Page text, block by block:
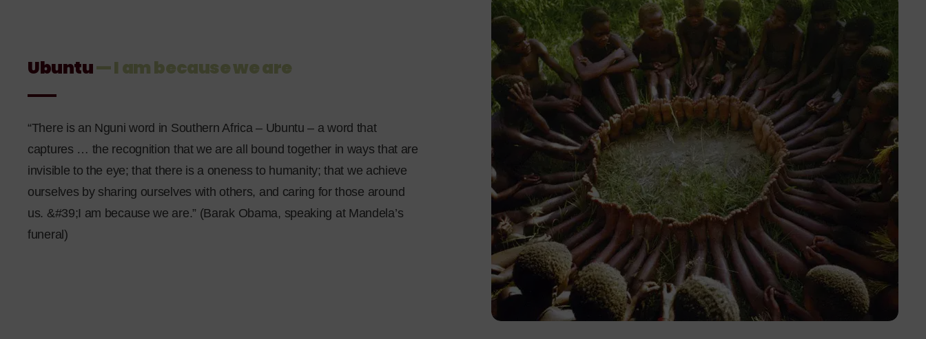
Ubuntu— I am because we are
“There is an Nguni word in Southern Africa – Ubuntu – a word that
captures … the recognition that we are all bound together in ways that are
invisible to the eye; that there is a oneness to humanity; that we achieve
ourselves by sharing ourselves with others, and caring for those around
us. &#39;I am because we are.” (Barak Obama, speaking at Mandela’s
funeral)